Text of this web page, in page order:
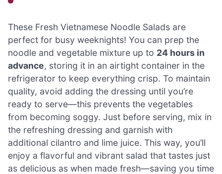
These Fresh Vietnamese Noodle Salads are
perfect for busy weeknights! You can prep the
noodle and vegetable mixture up to 24 hours in
advance, storing it in an airtight container in the
refrigerator to keep everything crisp. To maintain
quality, avoid adding the dressing until you’re
ready to serve—this prevents the vegetables
from becoming soggy. Just before serving, mix in
the refreshing dressing and garnish with
additional cilantro and lime juice. This way, you’ll
enjoy a flavorful and vibrant salad that tastes just
as delicious as when made fresh—saving you time